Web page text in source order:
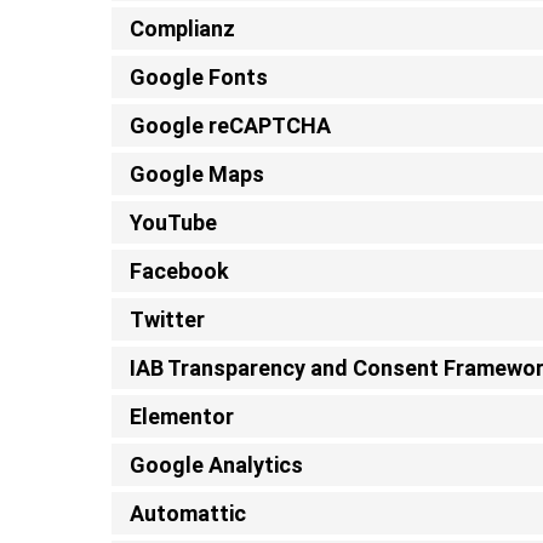
Complianz
Google Fonts
Google reCAPTCHA
Google Maps
YouTube
Facebook
Twitter
IAB Transparency and Consent
Elementor
Google Analytics
Automattic